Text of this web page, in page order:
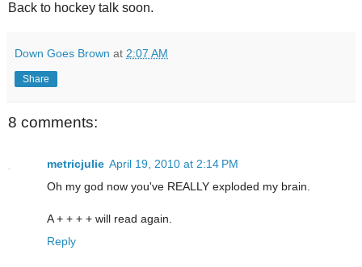
Back to hockey talk soon.
Down Goes Brown at 2:07 AM
Share
8 comments:
metricjulie April 19, 2010 at 2:14 PM
Oh my god now you've REALLY exploded my brain.
A + + + + will read again.
Reply